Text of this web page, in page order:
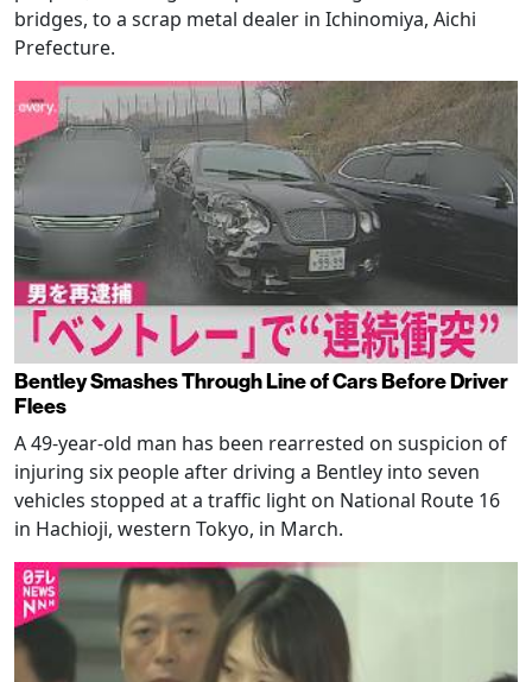
bridges, to a scrap metal dealer in Ichinomiya, Aichi
Prefecture.
Bentley Smashes Through Line of Cars Before Driver
Flees
A 49-year-old man has been rearrested on suspicion of
injuring six people after driving a Bentley into seven
vehicles stopped at a traffic light on National Route 16
in Hachioji, western Tokyo, in March.